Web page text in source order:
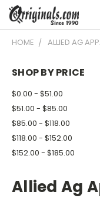
HOME ALLIED AG
SHOP BY PRICE
$0.00 - $51.00
$51.00 - $85.00
$85.00 - $118.00
$118.00 - $152.00
$152.00 - $185.00
Allied Ag